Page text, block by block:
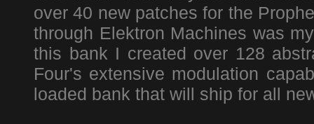
over 40 new patches for the
through Elektron Machines was
this bank I created over 128
Four's extensive modulation
loaded bank that will ship for all